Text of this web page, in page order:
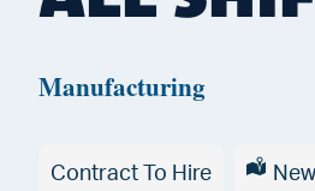
Manufacturing
Type
Contract To Hire